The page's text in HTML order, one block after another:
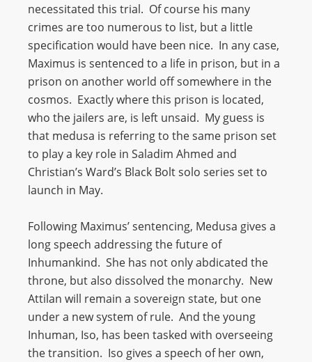
necessitated this trial. Of course his many
crimes are too numerous to list, but a little
specification would have been nice. In any case,
Maximus is sentenced to a life in prison, but in a
prison on another world off somewhere in the
cosmos. Exactly where this prison is located,
who the jailers are, is left unsaid. My guess is
that medusa is referring to the same prison set
to play a key role in Saladim Ahmed and
Christian’s Ward’s Black Bolt solo series set to
launch in May.
Following Maximus’ sentencing, Medusa gives a
long speech addressing the future of
Inhumankind. She has not only abdicated the
throne, but also dissolved the monarchy. New
Attilan will remain a sovereign state, but one
under a new system of rule. And the young
Inhuman, Iso, has been tasked with overseeing
the transition. Iso gives a speech of her own,